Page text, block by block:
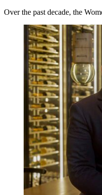
Over the past decade, the